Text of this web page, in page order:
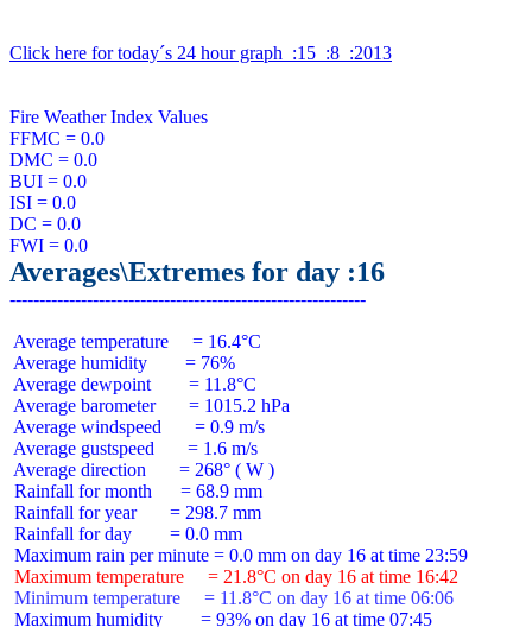
Click here for today´s 24 hour graph  :15  :8  :2013
Fire Weather Index Values
FFMC = 0.0
DMC = 0.0
BUI = 0.0
ISI = 0.0
DC = 0.0
Averages\Extremes for day :16
Average temperature     = 16.4°C
Average humidity        = 76%
Average dewpoint        = 11.8°C
Average barometer       = 1015.2 hPa
Average windspeed       = 0.9 m/s
Average gustspeed       = 1.6 m/s
Average direction       = 268° ( W )
Rainfall for month      = 68.9 mm
Rainfall for year       = 298.7 mm
Rainfall for day        = 0.0 mm
Maximum temperature     = 21.8°C on day 16 at time 16:42
Minimum temperature     = 11.8°C on day 16 at time 06:06
Maximum humidity        = 93% on day 16 at time 07:45